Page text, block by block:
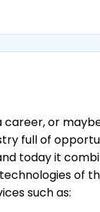
or
full of
today it
of
such as: